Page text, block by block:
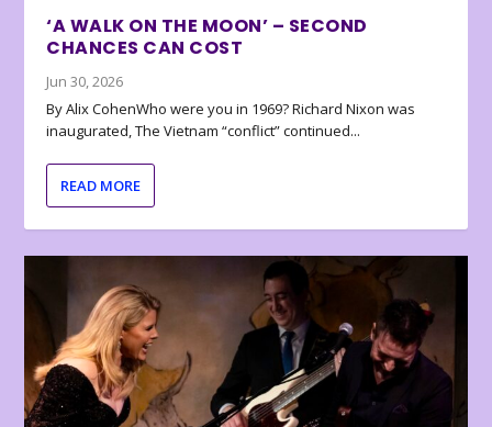
‘A WALK ON THE MOON’ – SECOND
CHANCES CAN COST
Jun 30, 2026
By Alix CohenWho were you in 1969? Richard Nixon was
inaugurated, The Vietnam “conflict” continued...
READ MORE